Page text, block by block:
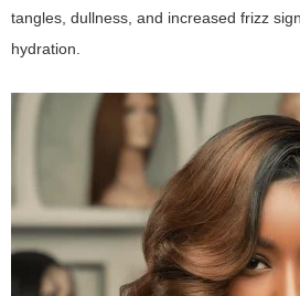
tangles, dullness, and increased frizz
hydration.